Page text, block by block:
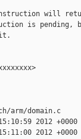
will
is pending,
it.
arm/domain.c
2012 +0000
2012 +0000